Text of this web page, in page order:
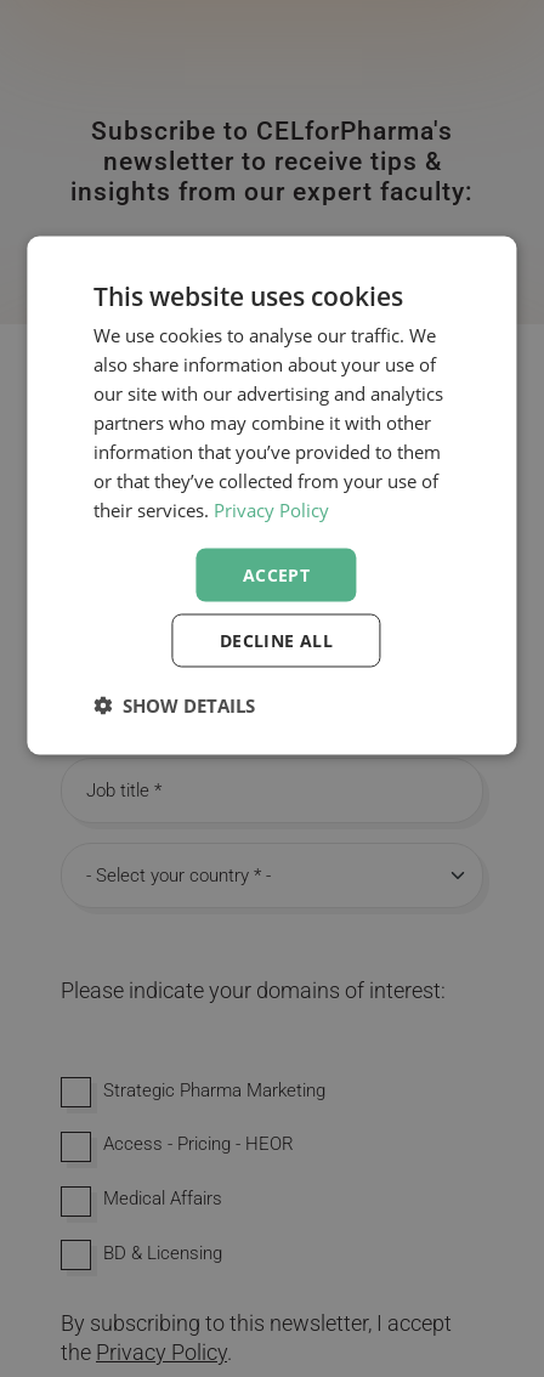
Subscribe to CELforPharma's
newsletter to receive tips &
insights from our expert faculty:
Subscribe to our newsletter:
First name
Company
Job title
Country
Please indicate your domains of interest:
Interested in domains
Strategic Pharma Marketing
Access - Pricing - HEOR
Medical Affairs
BD & Licensing
By subscribing to this newsletter, I accept
the Privacy Policy.
This website uses cookies
We use cookies to analyse our traffic. We
also share information about your use of
our site with our advertising and analytics
partners who may combine it with other
information that you’ve provided to them
or that they’ve collected from your use of
their services. Privacy Policy
ACCEPT
DECLINE ALL
SHOW DETAILS